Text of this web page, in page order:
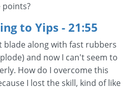
to Yips - 21:55
blade along with fast rubbers
and now I can't seem to
How do I overcome this
I lost the skill, kind of like